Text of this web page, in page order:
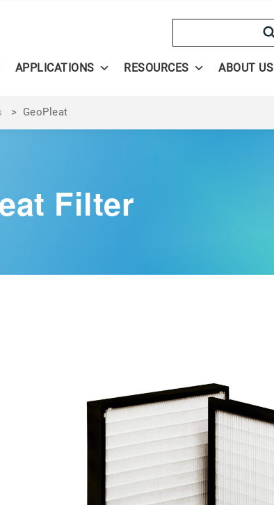
APPLICATIONS RESOURCES ABOUT US
> GeoPleat
Filter